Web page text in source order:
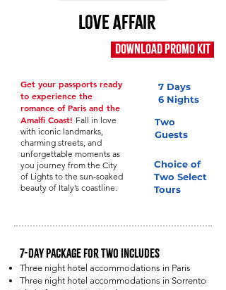
Love Affair
Download Promo Kit
Get your passports ready
to experience the
romance of Paris and the
Amalfi Coast! Fall in love
with iconic landmarks,
charming streets, and
unforgettable moments as
you journey from the City
of Lights to the sun-soaked
beauty of Italy’s coastline.
7 Days
6 Nights
Two
Guests
Choice of
Two Select
Tours
7-Day Package for Two Includes
Three night hotel accommodations in Paris
Three night hotel accommodations in Sorrento